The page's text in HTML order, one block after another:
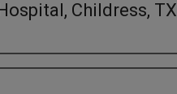
Childress, TX